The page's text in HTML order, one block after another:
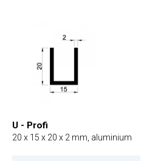
U - Profi
20 x 15 x 20 x 2 mm, aluminium